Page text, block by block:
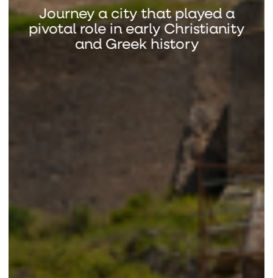
Journey a city that played a
pivotal role in early Christianity
and Greek history